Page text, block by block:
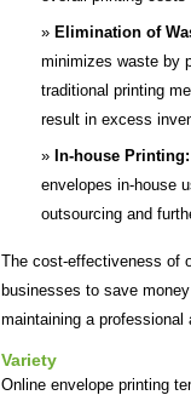
Elimination of
minimizes waste by
traditional printing
result in excess
In-house Printing:
envelopes in-house
outsourcing and
The cost-effectiveness of
businesses to save
maintaining a professional
Variety
Online envelope printing